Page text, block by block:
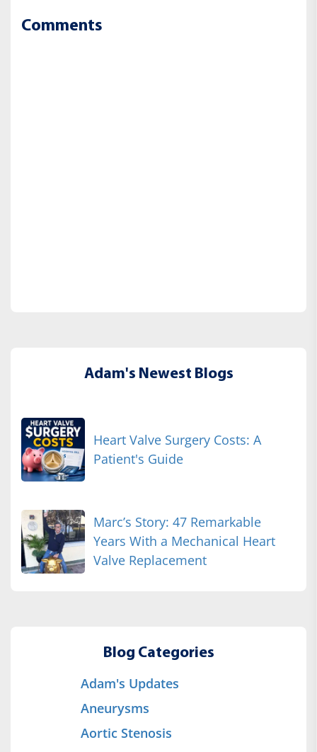
Comments
Adam's Newest Blogs
Heart Valve Surgery Costs: A
Patient's Guide
Marc’s Story: 47 Remarkable
Years With a Mechanical Heart
Valve Replacement
Blog Categories
Adam's Updates
Aneurysms
Aortic Stenosis